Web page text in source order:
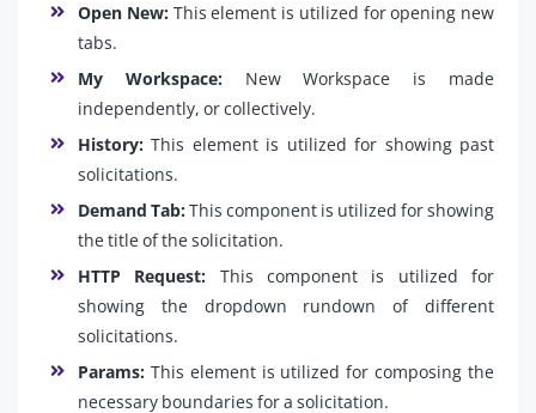
Open New:This element is utilized for opening new
tabs.
My Workspace:New Workspace is made
independently, or collectively.
History: This element is utilized for showing past
solicitations.
Demand Tab:This component is utilized for showing
the title of the solicitation.
HTTP Request: This component is utilized for
showing the dropdown rundown of different
solicitations.
Params: This element is utilized for composing the
necessary boundaries for a solicitation.